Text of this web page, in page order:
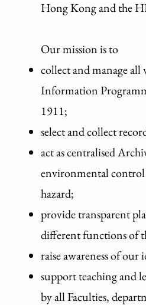
Hong Kong and the
Our mission is to
collect and manage
Information
1911;
select and collect
act as centralised
environmental control
hazard;
provide transparent
different functions of
raise awareness of
support teaching and
by all Faculties,